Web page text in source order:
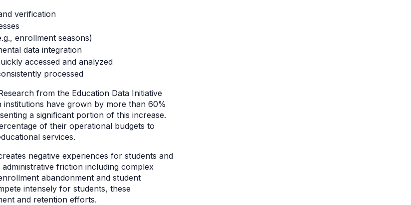
verification
enrollment seasons)
data integration
accessed and analyzed
processed
from the Education Data Initiative
institutions have grown by more than 60%
a significant portion of this increase.
of their operational budgets to
services.
negative experiences for students and
friction including complex
abandonment and student
intensely for students, these
and retention efforts.